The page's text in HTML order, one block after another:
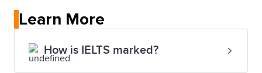
Learn More
How is IELTS marked?